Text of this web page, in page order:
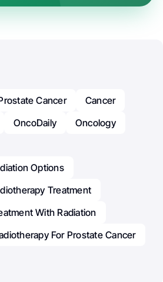
Cancer
Cancer
OncoDaily
Oncology
Options
Treatment
With Radiation
For Prostate Cancer